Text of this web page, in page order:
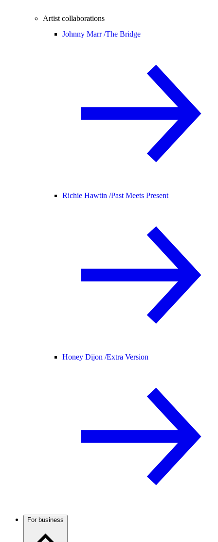
Artist collaborations
Johnny Marr /The Bridge
Richie Hawtin /Past Meets Present
Honey Dijon /Extra Version
For business